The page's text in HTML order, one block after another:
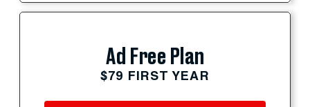
Ad Free Plan
$79 FIRST YEAR